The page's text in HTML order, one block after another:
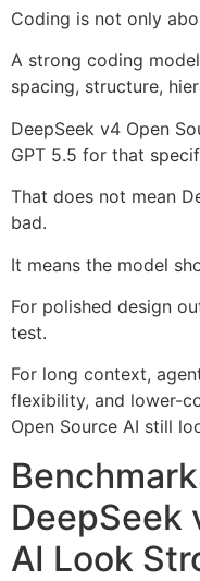
Coding is not only
A strong coding
spacing, structure,
DeepSeek v4 Open
GPT 5.5 for that
That does not mean
bad.
It means the model
For polished design
test.
For long context,
flexibility, and lower-
Open Source AI still
DeepSeek
AI Look